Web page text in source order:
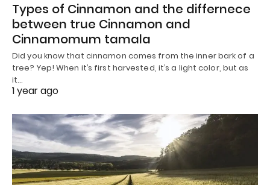
Types of Cinnamon and the differnece
between true Cinnamon and
Cinnamomum tamala
Did you know that cinnamon comes from the inner bark of a
tree? Yep! When it’s first harvested, it’s a light color, but as
it…
1 year ago